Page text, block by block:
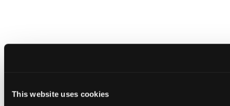
This website uses cookies